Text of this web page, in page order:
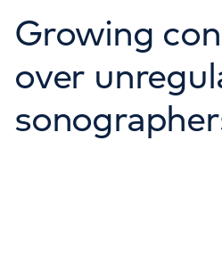
Growing
over